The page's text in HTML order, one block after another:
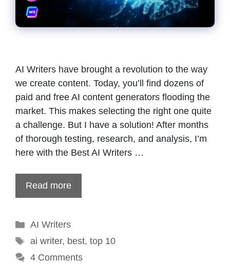
AI Writers have brought a revolution to the way
we create content. Today, you’ll find dozens of
paid and free AI content generators flooding the
market. This makes selecting the right one quite
a challenge. But I have a solution! After months
of thorough testing, research, and analysis, I’m
here with the Best AI Writers …
Read more
Categories
AI Writers
Tags
ai writer, best, top 10
4 Comments